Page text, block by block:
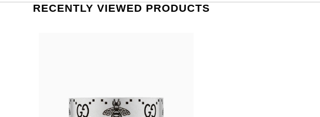
RECENTLY VIEWED PRODUCTS